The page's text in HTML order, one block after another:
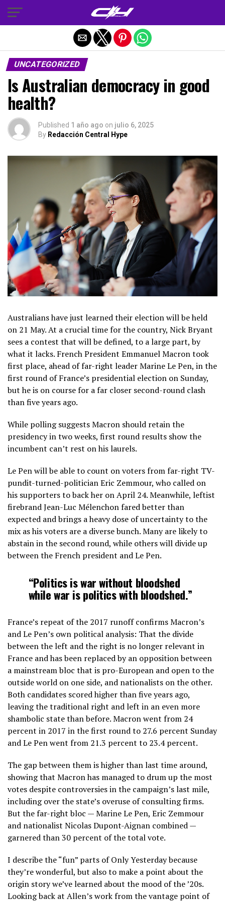
UNCATEGORIZED
Is Australian democracy in good
health?
Published 1 año ago on julio 6, 2025
By Redacción Central Hype
Australians have just learned their election will be held
on 21 May. At a crucial time for the country, Nick Bryant
sees a contest that will be defined, to a large part, by
what it lacks. French President Emmanuel Macron took
first place, ahead of far-right leader Marine Le Pen, in the
first round of France’s presidential election on Sunday,
but he is on course for a far closer second-round clash
than five years ago.
While polling suggests Macron should retain the
presidency in two weeks, first round results show the
incumbent can’t rest on his laurels.
Le Pen will be able to count on voters from far-right TV-
pundit-turned-politician Eric Zemmour, who called on
his supporters to back her on April 24. Meanwhile, leftist
firebrand Jean-Luc Mélenchon fared better than
expected and brings a heavy dose of uncertainty to the
mix as his voters are a diverse bunch. Many are likely to
abstain in the second round, while others will divide up
between the French president and Le Pen.
“Politics is war without bloodshed
while war is politics with bloodshed.”
France’s repeat of the 2017 runoff confirms Macron’s
and Le Pen’s own political analysis: That the divide
between the left and the right is no longer relevant in
France and has been replaced by an opposition between
a mainstream bloc that is pro-European and open to the
outside world on one side, and nationalists on the other.
Both candidates scored higher than five years ago,
leaving the traditional right and left in an even more
shambolic state than before. Macron went from 24
percent in 2017 in the first round to 27.6 percent Sunday
and Le Pen went from 21.3 percent to 23.4 percent.
The gap between them is higher than last time around,
showing that Macron has managed to drum up the most
votes despite controversies in the campaign’s last mile,
including over the state’s overuse of consulting firms.
But the far-right bloc — Marine Le Pen, Eric Zemmour
and nationalist Nicolas Dupont-Aignan combined —
garnered than 30 percent of the total vote.
I describe the “fun” parts of Only Yesterday because
they’re wonderful, but also to make a point about the
origin story we’ve learned about the mood of the ’20s.
Looking back at Allen’s work from the vantage point of
Salir de la versión móvil